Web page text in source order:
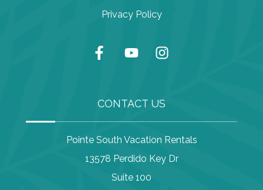
Privacy Policy
CONTACT US
Pointe South Vacation Rentals
13578 Perdido Key Dr
Suite 100